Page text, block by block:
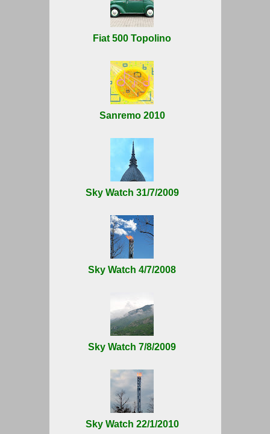
Fiat 500 Topolino
Sanremo 2010
Sky Watch 31/7/2009
Sky Watch 4/7/2008
Sky Watch 7/8/2009
Sky Watch 22/1/2010